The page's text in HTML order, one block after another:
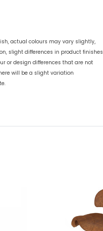
actual colours may vary slightly,
slight differences in product finishes
or design differences that are not
will be a slight variation